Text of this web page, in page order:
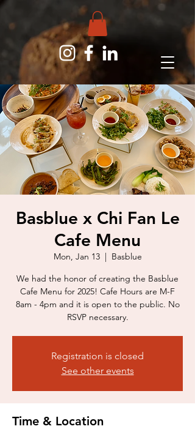
Basblue x Chi Fan Le
Cafe Menu
Mon, Jan 13
  |
Basblue
We had the honor of creating the Basblue
Cafe Menu for 2025! Cafe Hours are M-F
8am - 4pm and it is open to the public. No
RSVP necessary.
Registration is closed
See other events
Time & Location